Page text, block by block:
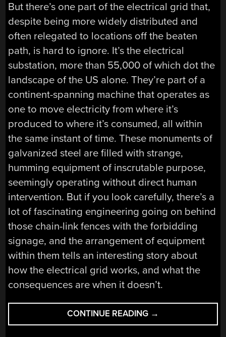
But there’s one part of the electrical grid that,
despite being more widely distributed and
often relegated to locations off the beaten
path, is hard to ignore. It’s the electrical
substation, more than 55,000 of which dot the
landscape of the US alone. They’re part of a
continent-spanning machine that operates as
one to move electricity from where it’s
produced to where it’s consumed, all within
the same instant of time. These monuments of
galvanized steel are filled with strange,
humming equipment of inscrutable purpose,
seemingly operating without direct human
intervention. But if you look carefully, there’s a
lot of fascinating engineering going on behind
those chain-link fences with the forbidding
signage, and the arrangement of equipment
within them tells an interesting story about
how the electrical grid works, and what the
consequences are when it doesn’t.
CONTINUE READING “A
FIELD
→